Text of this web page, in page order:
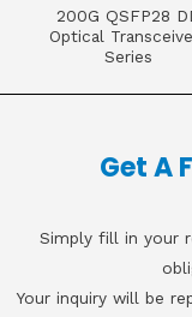
200G QSFP28
Optical
Series
Get A
Simply fill in your
Your inquiry will be